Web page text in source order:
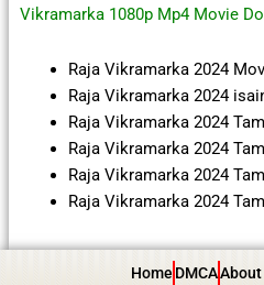
Vikramarka 1080p Mp4 Movie
Raja Vikramarka 2024
Raja Vikramarka 2024
Raja Vikramarka 2024
Raja Vikramarka 2024
Raja Vikramarka 2024
Raja Vikramarka 2024
Home DMCAAbout